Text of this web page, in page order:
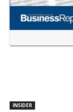
INSIDER